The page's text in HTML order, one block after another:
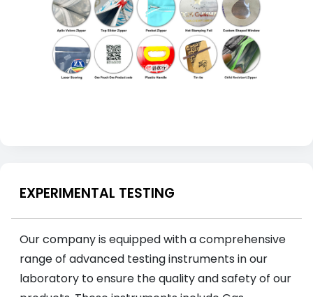
EXPERIMENTAL TESTING
Our company is equipped with a comprehensive
range of advanced testing instruments in our
laboratory to ensure the quality and safety of our